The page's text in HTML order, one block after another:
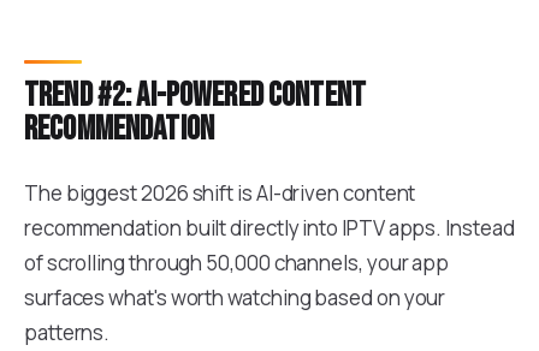
Trend #2: AI-powered content
recommendation
The biggest 2026 shift is AI-driven content
recommendation built directly into IPTV apps. Instead
of scrolling through 50,000 channels, your app
surfaces what's worth watching based on your
patterns.